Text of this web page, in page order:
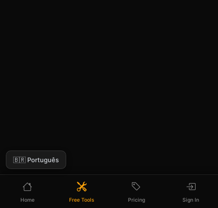
Home Free Tools Pricing Sign In
🇧🇷 Português